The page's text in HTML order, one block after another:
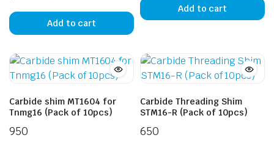
Add to cart
Add to cart
Carbide shim MT1604 for
Tnmg16 (Pack of 10pcs)
950
Carbide Threading Shim
STM16-R (Pack of 10pcs)
650